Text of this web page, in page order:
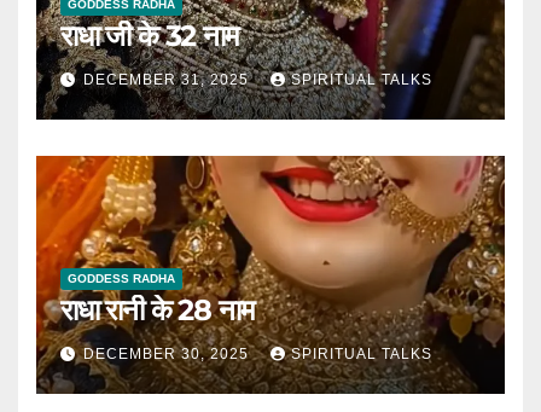
GODDESS RADHA
राधा जी के 32 नाम
DECEMBER 31, 2025 SPIRITUAL TALKS
GODDESS RADHA
राधा रानी के 28 नाम
DECEMBER 30, 2025 SPIRITUAL TALKS